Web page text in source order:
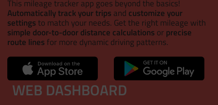
This mileage tracker app goes beyond the basics!
Automatically track your trips and customize your
settings to match your needs. Get the right mileage with
simple door-to-door distance calculations orprecise
route lines for more dynamic driving patterns.
WEB DASHBOARD